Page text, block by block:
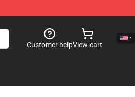
Customer helpView cart